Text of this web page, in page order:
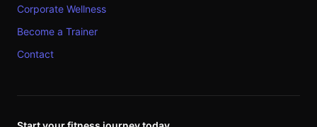
Corporate Wellness
Become a Trainer
Contact